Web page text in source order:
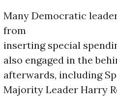
Many Democratic
from
inserting special
also engaged in the
afterwards, including
Majority Leader Harry